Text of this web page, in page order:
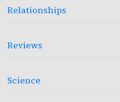
Relationships
Reviews
Science